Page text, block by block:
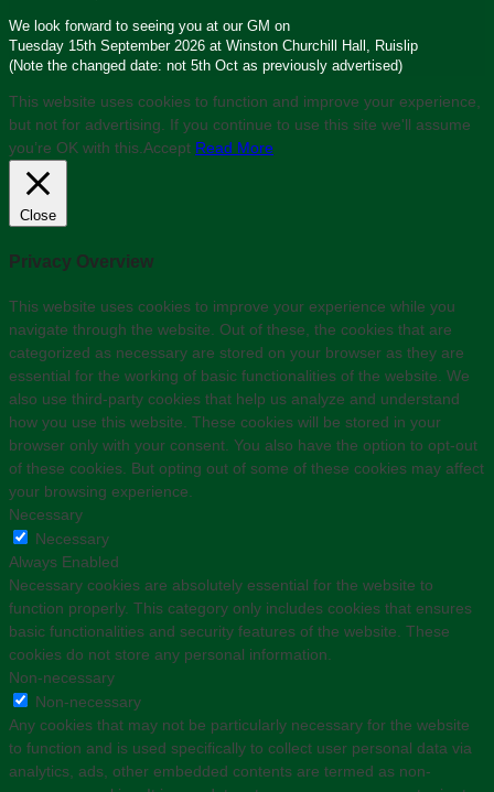
We look forward to seeing you at our GM on
Tuesday 15th September 2026 at Winston Churchill Hall, Ruislip
(Note the changed date: not 5th Oct as previously advertised)
This website uses cookies to function and improve your experience,
but not for advertising. If you continue to use this site we'll assume
you’re OK with this.Accept Read More
Close
Privacy Overview
This website uses cookies to improve your experience while you
navigate through the website. Out of these, the cookies that are
categorized as necessary are stored on your browser as they are
essential for the working of basic functionalities of the website. We
also use third-party cookies that help us analyze and understand
how you use this website. These cookies will be stored in your
browser only with your consent. You also have the option to opt-out
of these cookies. But opting out of some of these cookies may affect
your browsing experience.
Necessary
Necessary
Always Enabled
Necessary cookies are absolutely essential for the website to
function properly. This category only includes cookies that ensures
basic functionalities and security features of the website. These
cookies do not store any personal information.
Non-necessary
Non-necessary
Any cookies that may not be particularly necessary for the website
to function and is used specifically to collect user personal data via
analytics, ads, other embedded contents are termed as non-